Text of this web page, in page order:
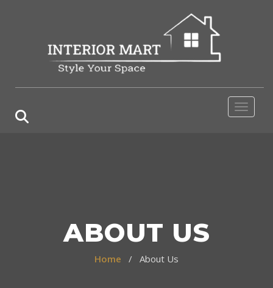
Toggle
ABOUT US
Home / About Us